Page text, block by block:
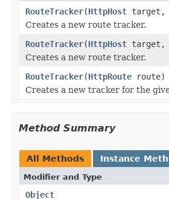
RouteTracker(HttpHost target,
Creates a new route tracker.
RouteTracker(HttpHost target,
Creates a new route tracker.
RouteTracker(HttpRoute route)
Creates a new tracker for the
Method Summary
All Methods Instance
Modifier and Type
Object